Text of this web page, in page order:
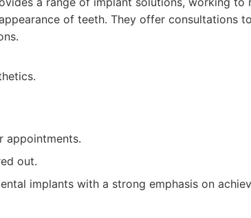
of teeth. They offer consultations
appointments.
out.
implants with a strong emphasis on